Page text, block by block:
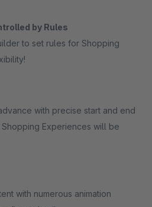
by Rules
to set rules for Shopping
with precise start and end
Experiences will be
with numerous animation